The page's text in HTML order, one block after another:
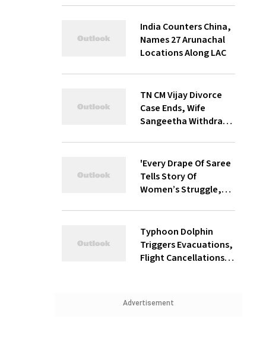
India Counters China,
Names 27 Arunachal
Locations Along LAC
TN CM Vijay Divorce
Case Ends, Wife
Sangeetha Withdraws
'Every Drape Of Saree
Tells Story Of
Women’s Struggle,
On National
Handloom Day
Typhoon Dolphin
Triggers Evacuations,
Flight Cancellations
Advertisement